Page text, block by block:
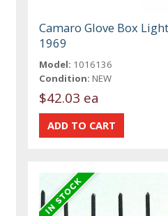
Camaro Glove Box
1969
Model: 1016136
Condition: NEW
$42.03 ea